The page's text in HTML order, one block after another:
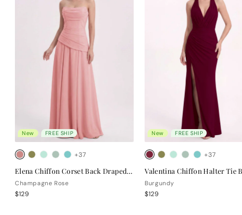
New FREE SHIP
+37
Elena Chiffon Corset Back Draped Bridesmaid Dress
Champagne Rose
$129
New FREE SHIP
+37
Burgundy
$129